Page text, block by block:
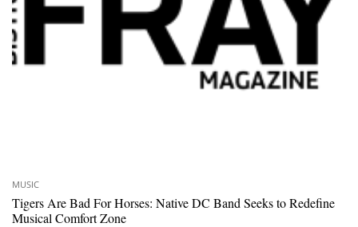
MUSIC
Tigers Are Bad For Horses: Native DC Band Seeks to Redefine
Musical Comfort Zone